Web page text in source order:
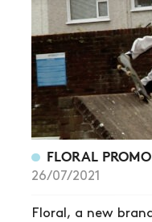
FLORAL PROMO
26/07/2021
Floral, a new